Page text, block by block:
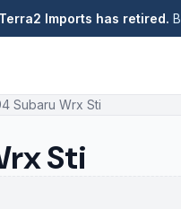
Terra2 Imports has retired.
Subaru Wrx Sti
Sti